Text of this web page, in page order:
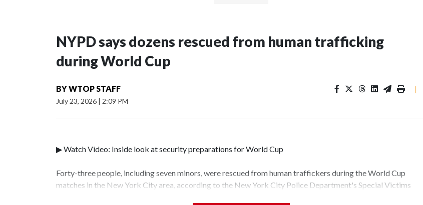
NYPD says dozens rescued from human trafficking
during World Cup
BYWTOP STAFF
July 23, 2026 | 2:09 PM
|
▶ Watch Video: Inside look at security preparations for World Cup
Forty-three people, including seven minors, were rescued from human traffickers during the World Cup
matches in the New York City area, according to the New York City Police Department's Special Victims